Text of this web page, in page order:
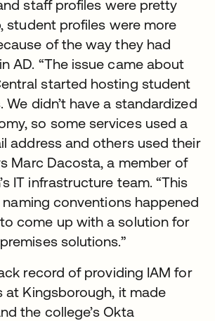
staff profiles were pretty
student profiles were more
of the way they had
AD. “The issue came about
started hosting student
We didn’t have a standardized
so some services used a
address and others used their
Marc Dacosta, a member of
IT infrastructure team. “This
naming conventions happened
come up with a solution for
solutions.”
record of providing IAM for
at Kingsborough, it made
the college’s Okta